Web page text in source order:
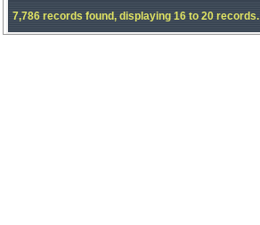
7,786 records found, displaying 16 to 20 records.